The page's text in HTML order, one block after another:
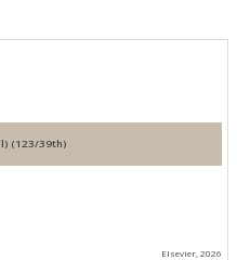
Earth and Planetary Sciences (all) (123/39th)
Elsevier, 2026